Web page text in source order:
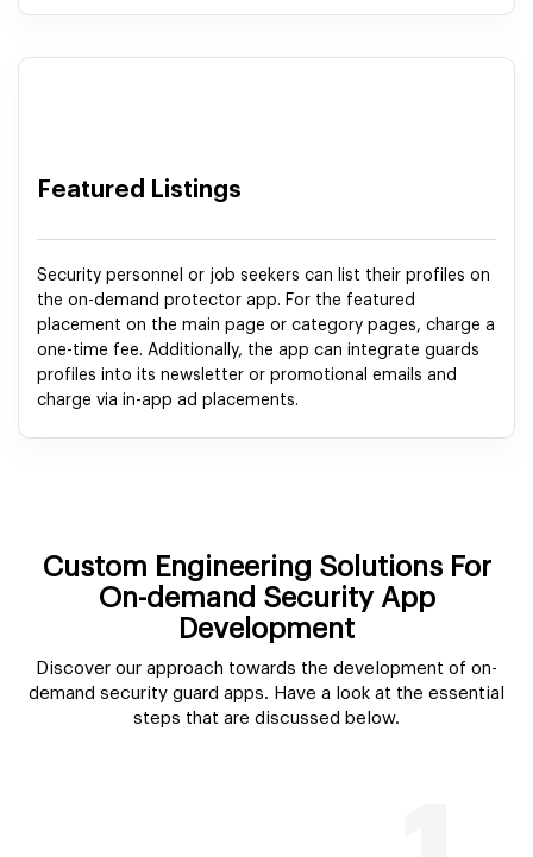
Featured Listings
Security personnel or job seekers can list their profiles on
the on-demand protector app. For the featured
placement on the main page or category pages, charge a
one-time fee. Additionally, the app can integrate guards
profiles into its newsletter or promotional emails and
charge via in-app ad placements.
Custom Engineering Solutions For
On-demand Security App
Development
Discover our approach towards the development of on-
demand security guard apps. Have a look at the essential
steps that are discussed below.